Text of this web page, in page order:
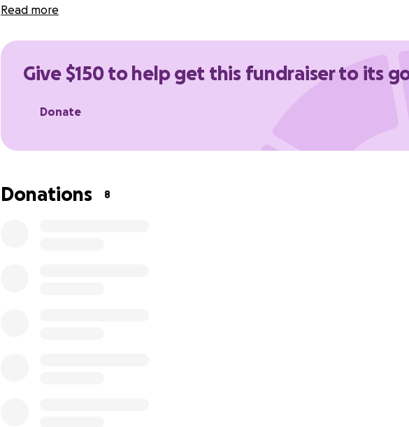
Read more
Give $150 to help get this fundraiser to its
Donate
Donations 8